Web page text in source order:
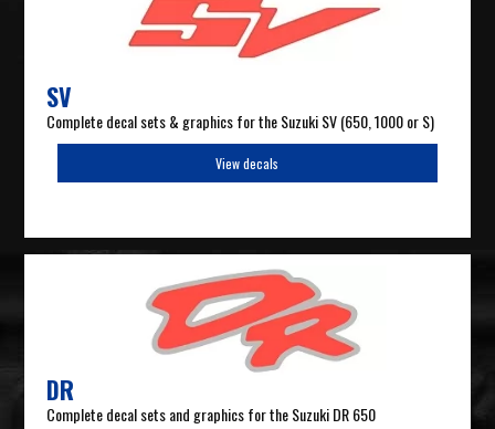
SV
Complete decal sets & graphics for the Suzuki SV (650, 1000 or S)
View decals
DR
Complete decal sets and graphics for the Suzuki DR 650